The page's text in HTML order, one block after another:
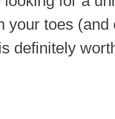
your toes
definitely